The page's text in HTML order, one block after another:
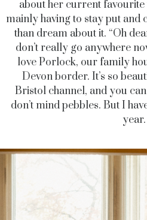
about her current favourite
mainly having to stay put
than dream about it. “Oh
don’t really go anywhere
love Porlock, our family
Devon border. It’s so
Bristol channel, and you
don’t mind pebbles. But I
year.